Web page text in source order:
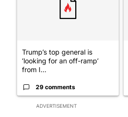
ADVERTISEMENT
Trump’s top general is
‘looking for an off-ramp’
from I...
29 comments